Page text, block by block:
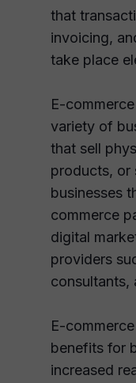
that
invoicing,
take place
E-
variety of
that sell
products, or
businesses
commerce
digital
providers
consultants,
E-
benefits for
increased